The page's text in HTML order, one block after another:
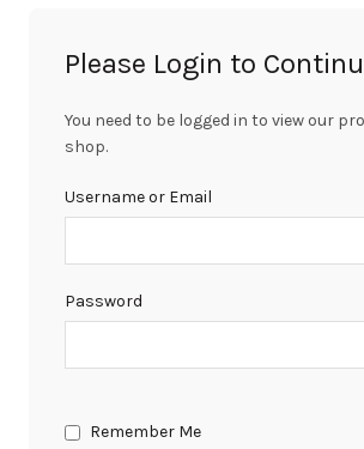
Please Login to
You need to be logged in to view our
shop.
Username or Email
Password
Remember Me